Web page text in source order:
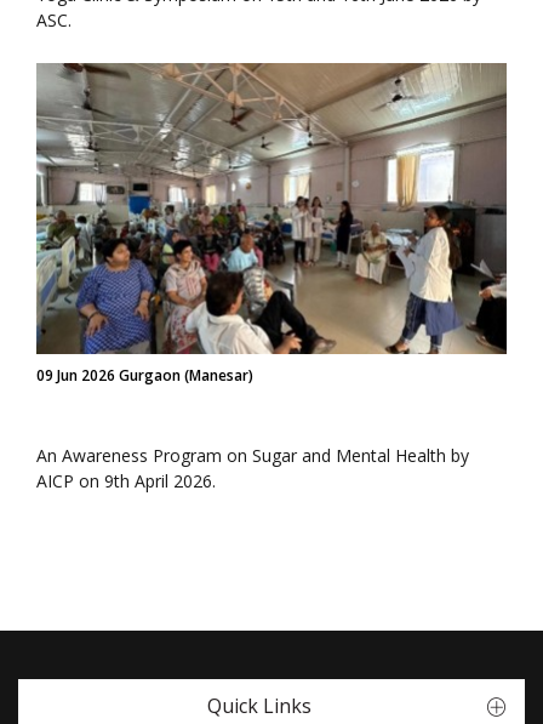
ASC.
09 Jun 2026 Gurgaon (Manesar)
An Awareness Program on Sugar and Mental Health by
AICP on 9th April 2026.
Quick Links